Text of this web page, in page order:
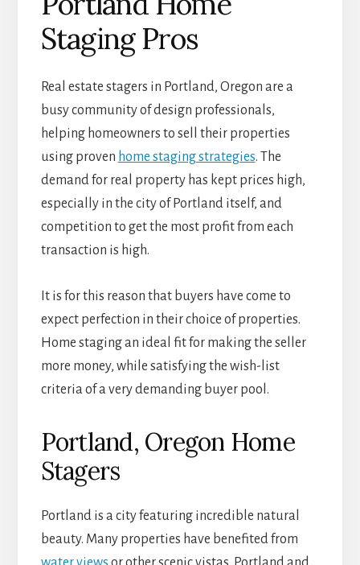
Staging Pros
Real estate stagers in Portland, Oregon are a
busy community of design professionals,
helping homeowners to sell their properties
using proven home staging strategies. The
demand for real property has kept prices high,
especially in the city of Portland itself, and
competition to get the most profit from each
transaction is high.
It is for this reason that buyers have come to
expect perfection in their choice of properties.
Home staging an ideal fit for making the seller
more money, while satisfying the wish-list
criteria of a very demanding buyer pool.
Portland, Oregon Home
Stagers
Portland is a city featuring incredible natural
beauty. Many properties have benefited from